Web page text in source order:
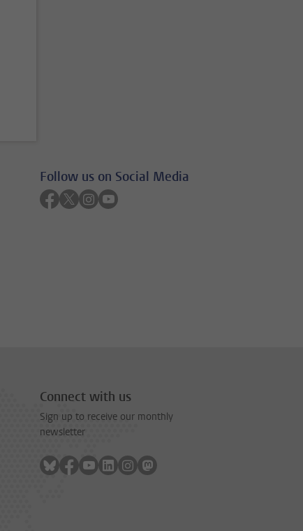
Follow us on Social Media
Follow on facebook
Follow on twitter
Follow on instagram
Follow on youtube
Connect with us
Sign up to receive our monthly
newsletter
Follow on bluesky
Follow on facebook
Follow on youtube
Follow on linkedin
Follow on instagram
Follow on mastodon